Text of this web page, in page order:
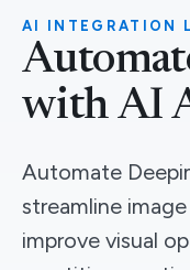
AI INTEGRATION
with AI
Automate
streamline
improve visual